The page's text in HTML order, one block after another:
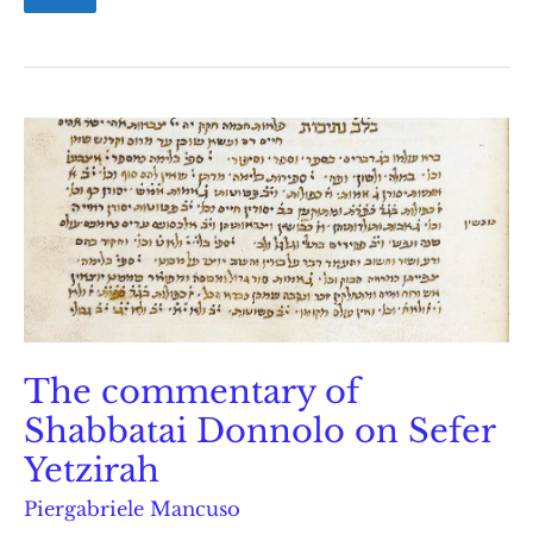
Makhlouf
The commentary of
Shabbatai Donnolo on Sefer
Yetzirah
Piergabriele Mancuso